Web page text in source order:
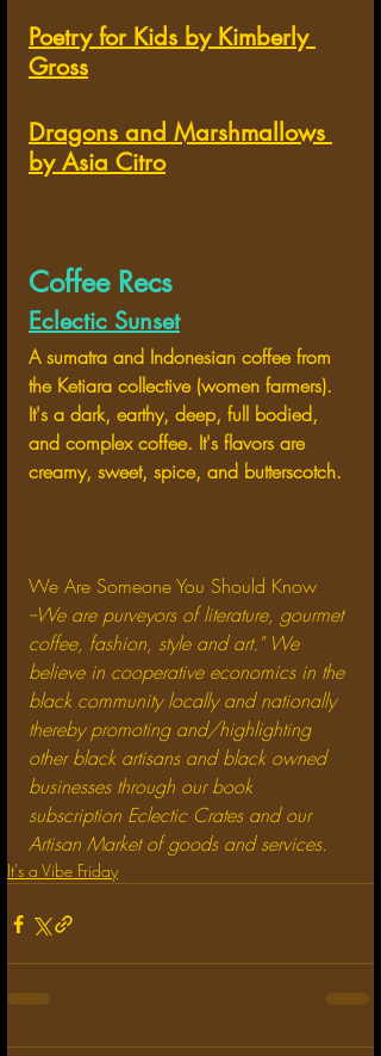
Poetry for Kids by Kimberly
Gross
Dragons and Marshmallows
by Asia Citro
Coffee Recs
Eclectic Sunset
A sumatra and Indonesian coffee from
the Ketiara collective (women farmers).
It's a dark, earthy, deep, full bodied,
and complex coffee. It's flavors are
creamy, sweet, spice, and butterscotch.
We Are Someone You Should Know
--We are purveyors of literature, gourmet
coffee, fashion, style and art." We
believe in cooperative economics in the
black community locally and nationally
thereby promoting and/highlighting
other black artisans and black owned
businesses through our book
subscription Eclectic Crates and our
Artisan Market of goods and services.
It's a Vibe Friday